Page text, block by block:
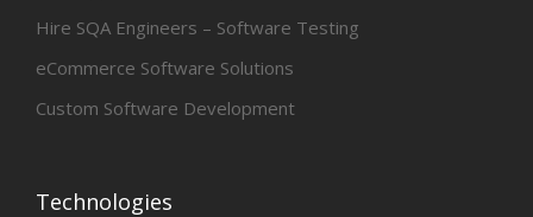
Hire SQA Engineers – Software Testing
eCommerce Software Solutions
Custom Software Development
Technologies